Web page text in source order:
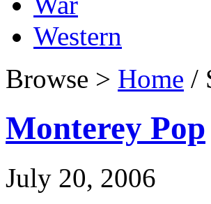
Western
Browse > Home /
Monterey Pop
July 20, 2006